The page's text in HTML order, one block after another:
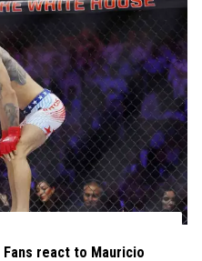
Fans react to Mauricio